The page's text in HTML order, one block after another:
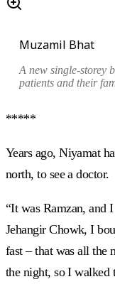
Muzamil Bhat
A new single-storey
patients and their
*****
Years ago, Niyamat
north, to see a doctor.
“It was Ramzan, and
Jehangir Chowk, I
fast – that was all the
the night, so I walked